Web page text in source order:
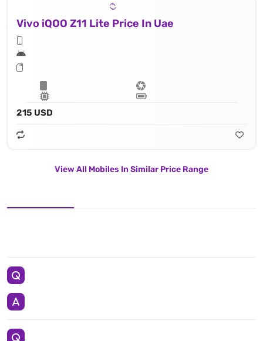
Vivo iQOO Z11 Lite Price In Uae
215 USD
View All Mobiles In Similar Price Range